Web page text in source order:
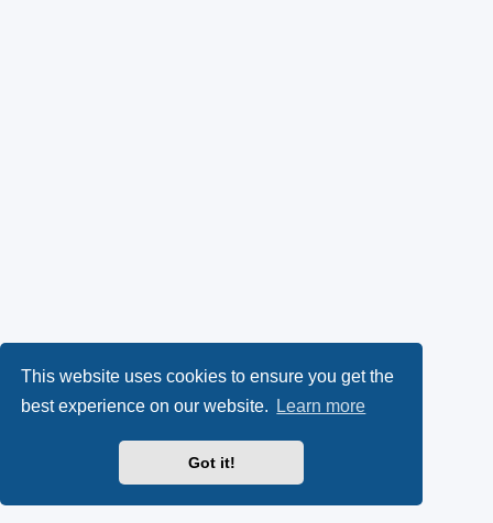
This website uses cookies to ensure you get the
best experience on our website.
Learn more
Got it!